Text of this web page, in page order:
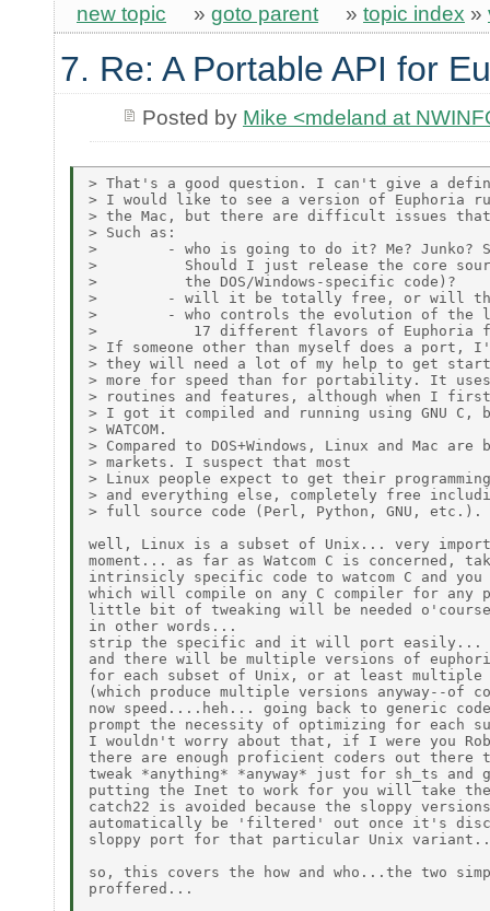
new topic » goto parent » topic index »
7. Re: A Portable API for
Posted by Mike <mdeland at
> That's a good question. I can't give a
> I would like to see a version of Euphoria
> the Mac, but there are difficult issues
> Such as:
>        - who is going to do it? Me? Junko?
>          Should I just release the core
>          the DOS/Windows-specific code)?
>        - will it be totally free, or will
>        - who controls the evolution of the
>           17 different flavors of Euphoria
> If someone other than myself does a port,
> they will need a lot of my help to get
> more for speed than for portability. It uses
> routines and features, although when I
> I got it compiled and running using GNU C,
> WATCOM.
> Compared to DOS+Windows, Linux and Mac are
> markets. I suspect that most
> Linux people expect to get their
> and everything else, completely free
> full source code (Perl, Python, GNU, etc.).
well, Linux is a subset of Unix... very
moment... as far as Watcom C is concerned,
intrinsicly specific code to watcom C and
which will compile on any C compiler for any
little bit of tweaking will be needed
in other words...
strip the specific and it will port easily...
and there will be multiple versions of
for each subset of Unix, or at least multiple
(which produce multiple versions anyway--of
now speed....heh... going back to generic
prompt the necessity of optimizing for each
I wouldn't worry about that, if I were you
there are enough proficient coders out
tweak *anything* *anyway* just for sh_ts and
putting the Inet to work for you will take the
catch22 is avoided because the sloppy
automatically be 'filtered' out once it's
sloppy port for that particular Unix
so, this covers the how and who...the two
proffered...